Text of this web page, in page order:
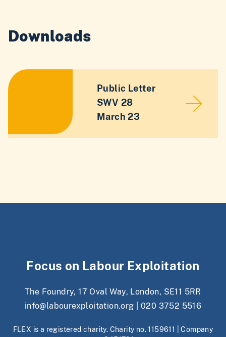
Downloads
Public Letter
SWV 28
March 23
Focus on Labour Exploitation
The Foundry, 17 Oval Way, London, SE11 5RR
info@labourexploitation.org
020 3752 5516
FLEX is a registered charity. Charity no. 1159611 | Company